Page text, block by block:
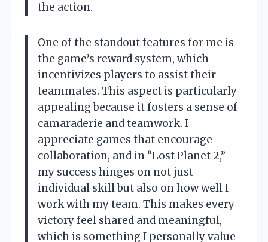
the action.
One of the standout features for me is
the game’s reward system, which
incentivizes players to assist their
teammates. This aspect is particularly
appealing because it fosters a sense of
camaraderie and teamwork. I
appreciate games that encourage
collaboration, and in “Lost Planet 2,”
my success hinges on not just
individual skill but also on how well I
work with my team. This makes every
victory feel shared and meaningful,
which is something I personally value